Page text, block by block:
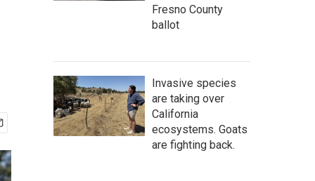
Fresno County
ballot
Invasive species
are taking over
California
ecosystems. Goats
are fighting back.